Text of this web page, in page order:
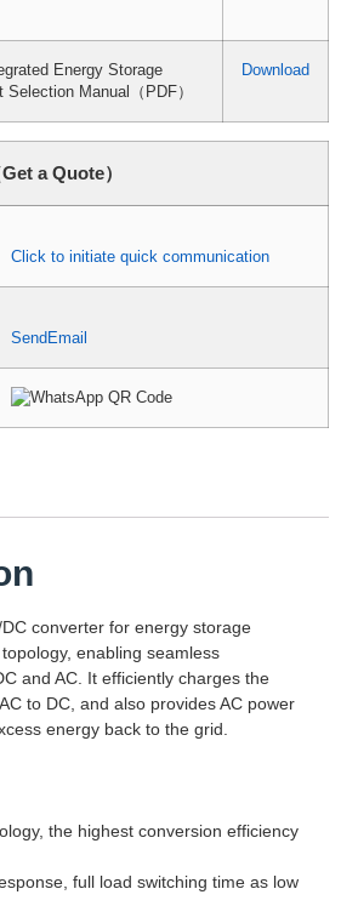
Energy Storage
Manual（PDF）
Download
a Quote）
Click to initiate quick communication
SendEmail
converter for energy storage
enabling seamless
and AC. It efficiently charges the
to DC, and also provides AC power
energy back to the grid.
the highest conversion efficiency
full load switching time as low